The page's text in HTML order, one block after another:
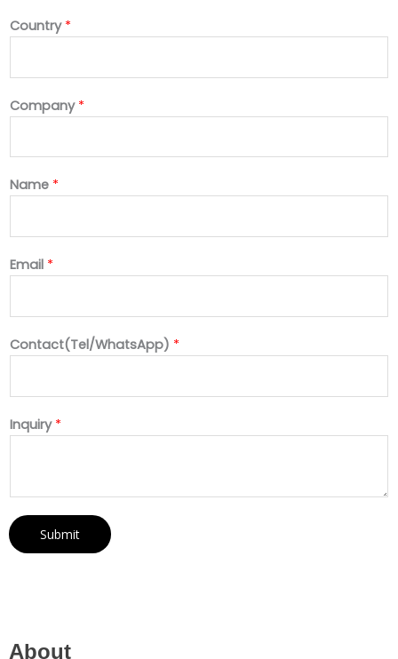
Country *
Company *
Name *
Email *
Contact(Tel/WhatsApp) *
Inquiry *
Submit
About